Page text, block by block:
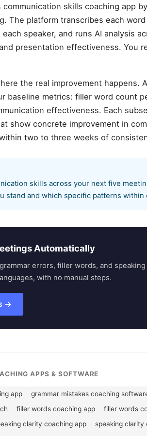
communication skills coaching app
The platform transcribes each
speaker, and runs AI analysis
presentation effectiveness. You
the real improvement happens.
baseline metrics: filler word count
effectiveness. Each
show concrete improvement in
two to three weeks of
skills across your next five
stand and which specific patterns
Automatically
errors, filler words, and
with no manual steps.
→
APPS & SOFTWARE
app grammar mistakes coaching
filler words coaching app filler words
clarity coaching app
speaking